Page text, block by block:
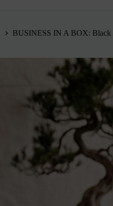
BUSINESS IN A BOX: Black